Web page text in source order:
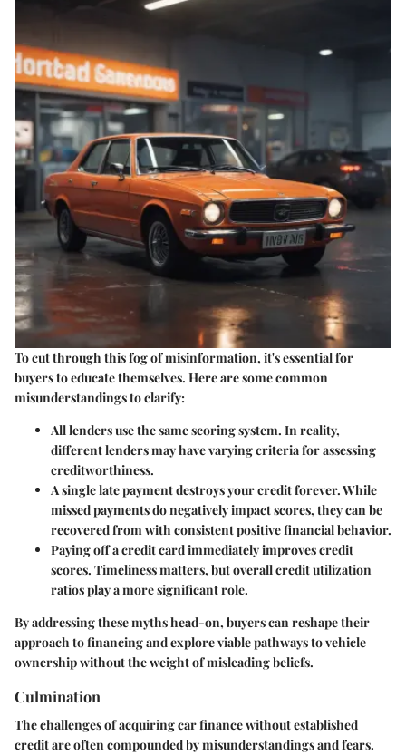
To cut through this fog of misinformation, it's essential for
buyers to educate themselves. Here are some common
misunderstandings to clarify:
All lenders use the same scoring system. In reality,
different lenders may have varying criteria for assessing
creditworthiness.
A single late payment destroys your credit forever.While
missed payments do negatively impact scores, they can be
recovered from with consistent positive financial behavior.
Paying off a credit card immediately improves credit
scores. Timeliness matters, but overall credit utilization
ratios play a more significant role.
By addressing these myths head-on, buyers can reshape their
approach to financing and explore viable pathways to vehicle
ownership without the weight of misleading beliefs.
Culmination
The challenges of acquiring car finance without established
credit are often compounded by misunderstandings and fears.